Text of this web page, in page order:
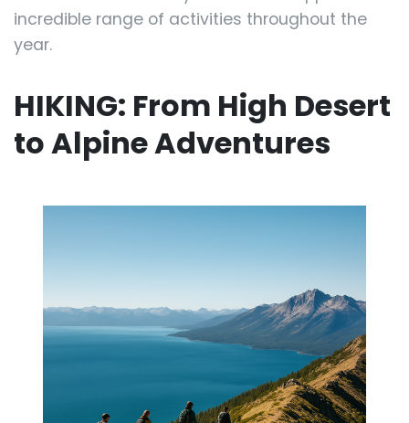
incredible range of activities throughout the
year.
HIKING: From High Desert
to Alpine Adventures